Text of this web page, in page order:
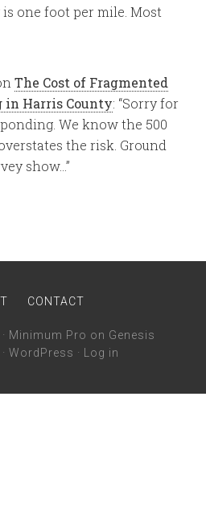
one foot per mile. Most
The Cost of Fragmented
in Harris County: “Sorry for
We know the 500
the risk. Ground
show…”
CONTACT
Minimum Pro on Genesis
· WordPress · Log in